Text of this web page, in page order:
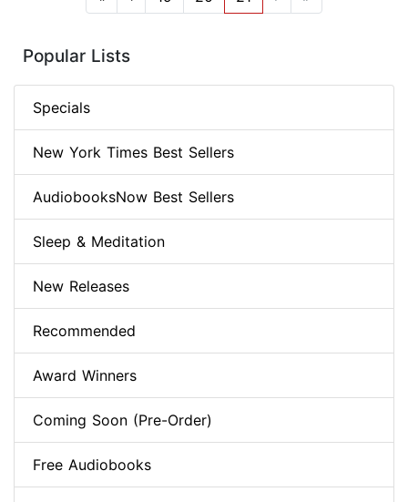
Popular Lists
Specials
New York Times Best Sellers
AudiobooksNow Best Sellers
Sleep & Meditation
New Releases
Recommended
Award Winners
Coming Soon (Pre-Order)
Free Audiobooks